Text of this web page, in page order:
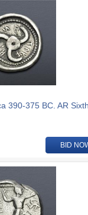
390-375 BC. AR
BID